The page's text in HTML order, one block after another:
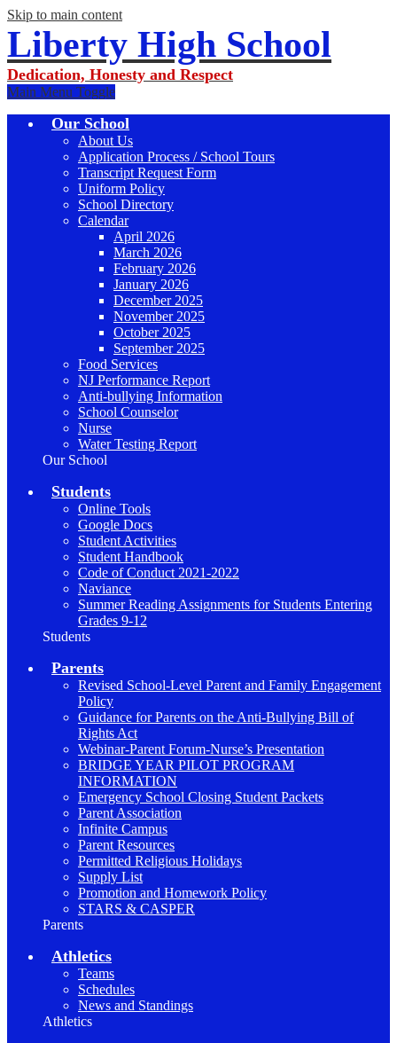
Skip to main content
Liberty High School
Dedication, Honesty and Respect
Main Menu Toggle
Our School
About Us
Application Process / School Tours
Transcript Request Form
Uniform Policy
School Directory
Calendar
April 2026
March 2026
February 2026
January 2026
December 2025
November 2025
October 2025
September 2025
Food Services
NJ Performance Report
Anti-bullying Information
School Counselor
Nurse
Water Testing Report
Our School
Students
Online Tools
Google Docs
Student Activities
Student Handbook
Code of Conduct 2021-2022
Naviance
Summer Reading Assignments for Students Entering
Grades 9-12
Students
Parents
Revised School-Level Parent and Family Engagement
Policy
Guidance for Parents on the Anti-Bullying Bill of
Rights Act
Webinar-Parent Forum-Nurse’s Presentation
BRIDGE YEAR PILOT PROGRAM
INFORMATION
Emergency School Closing Student Packets
Parent Association
Infinite Campus
Parent Resources
Permitted Religious Holidays
Supply List
Promotion and Homework Policy
STARS & CASPER
Parents
Athletics
Teams
Schedules
News and Standings
Athletics